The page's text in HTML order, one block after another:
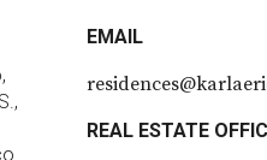
EMAIL
REAL ESTATE